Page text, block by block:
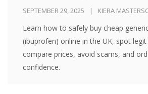
SEPTEMBER 29, 2025 KIERA
Learn how to safely buy cheap
(ibuprofen) online in the UK, spot
compare prices, avoid scams, and
confidence.